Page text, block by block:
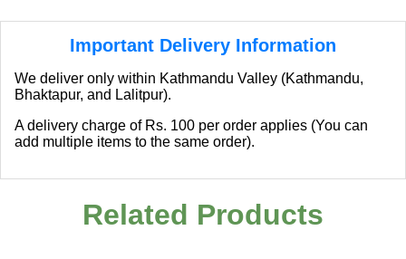
Important Delivery Information
We deliver only within Kathmandu Valley (Kathmandu,
Bhaktapur, and Lalitpur).
A delivery charge of Rs. 100 per order applies (You can
add multiple items to the same order).
Related Products